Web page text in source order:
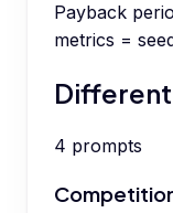
Payback
metrics =
4 prompts